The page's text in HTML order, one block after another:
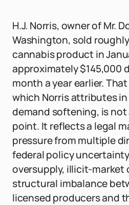
H.J. Norris, owner of Mr.
Washington, sold
cannabis product in
approximately $145,000
month a year earlier.
which Norris attributes
demand softening, is
point. It reflects a legal
pressure from multiple
federal policy
oversupply, illicit-market
structural imbalance
licensed producers and